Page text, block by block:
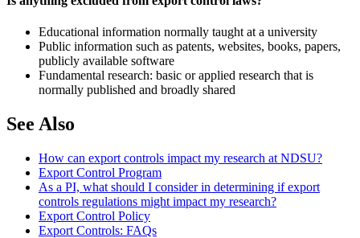
Educational information normally taught at a university
Public information such as patents, websites, books, papers,
publicly available software
Fundamental research: basic or applied research that is
normally published and broadly shared
See Also
How can export controls impact my research at NDSU?
Export Control Program
As a PI, what should I consider in determining if export
controls regulations might impact my research?
Export Control Policy
Export Controls: FAQs